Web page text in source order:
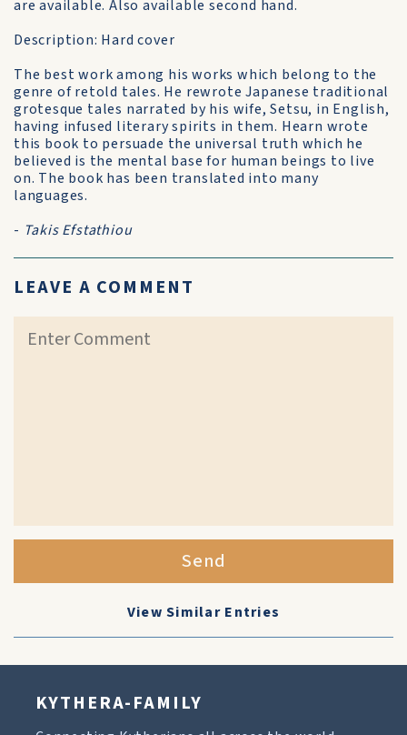
are available. Also available second hand.
Description: Hard cover
The best work among his works which belong to the
genre of retold tales. He rewrote Japanese traditional
grotesque tales narrated by his wife, Setsu, in English,
having infused literary spirits in them. Hearn wrote
this book to persuade the universal truth which he
believed is the mental base for human beings to live
on. The book has been translated into many
languages.
- Takis Efstathiou
LEAVE A COMMENT
Send
View Similar Entries
KYTHERA-FAMILY